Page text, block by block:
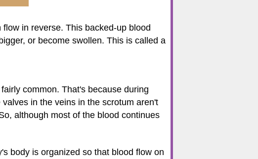
in reverse. This backed-up blood
or become swollen. This is called a
common. That's because during
in the veins in the scrotum aren't
although most of the blood continues
body is organized so that blood flow on